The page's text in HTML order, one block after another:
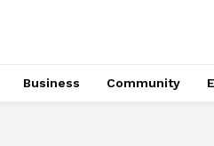
Business Community